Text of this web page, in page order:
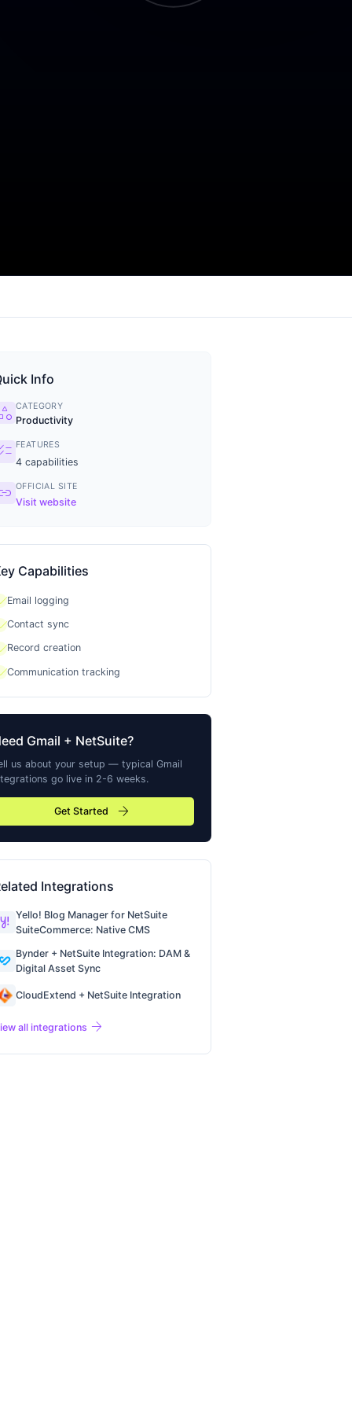
Info
CATEGORY
Productivity
FEATURES
4capabilities
OFFICIAL SITE
Visit website
Capabilities
Email logging
Contact sync
Record creation
Communication tracking
Gmail + NetSuite?
us about your setup — typicalGmail
go live in 2-6 weeks.
Get Started arrow_forward
Integrations
Yello! Blog Manager for NetSuite
SuiteCommerce: Native CMS
Bynder + NetSuite Integration: DAM &
Digital Asset Sync
CloudExtend + NetSuite Integration
all integrations arrow_forward